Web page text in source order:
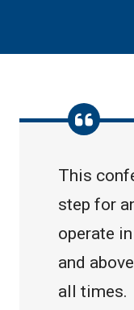
This
step for
operate
and
all times.